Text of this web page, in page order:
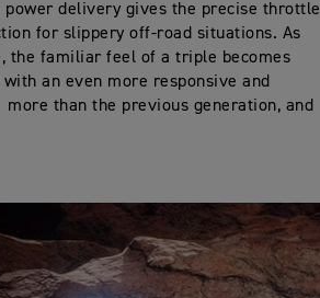
power delivery gives the precise throttle
for slippery off-road situations. As
the familiar feel of a triple becomes
an even more responsive and
than the previous generation, and